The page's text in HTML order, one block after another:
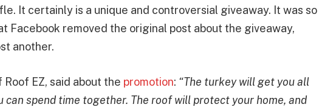
It certainly is a unique and controversial giveaway. It was so
Facebook removed the original post about the giveaway,
another.
EZ, said about the promotion: “The turkey will get you all
spend time together. The roof will protect your home, and